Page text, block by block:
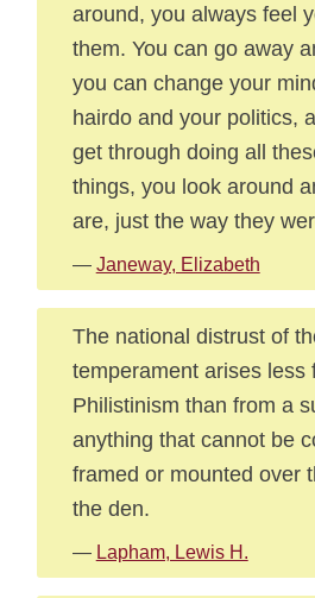
around, you always feel
them. You can go away
you can change your
hairdo and your politics,
get through doing all
things, you look around
are, just the way they
— Janeway, Elizabeth
The national distrust of
temperament arises less
Philistinism than from a
anything that cannot be
framed or mounted over
the den.
— Lapham, Lewis H.